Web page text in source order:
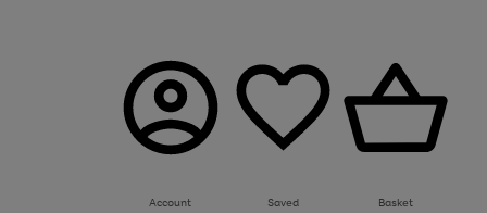
Account Saved Basket